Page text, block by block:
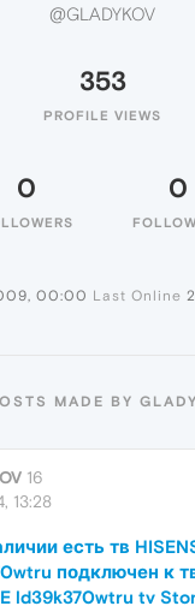
@GLADYKOV
353
PROFILE VIEWS
0 0
00:00 Last Online
MADE BY
16
13:28
есть тв
подключен к
ld39k370wtru tv